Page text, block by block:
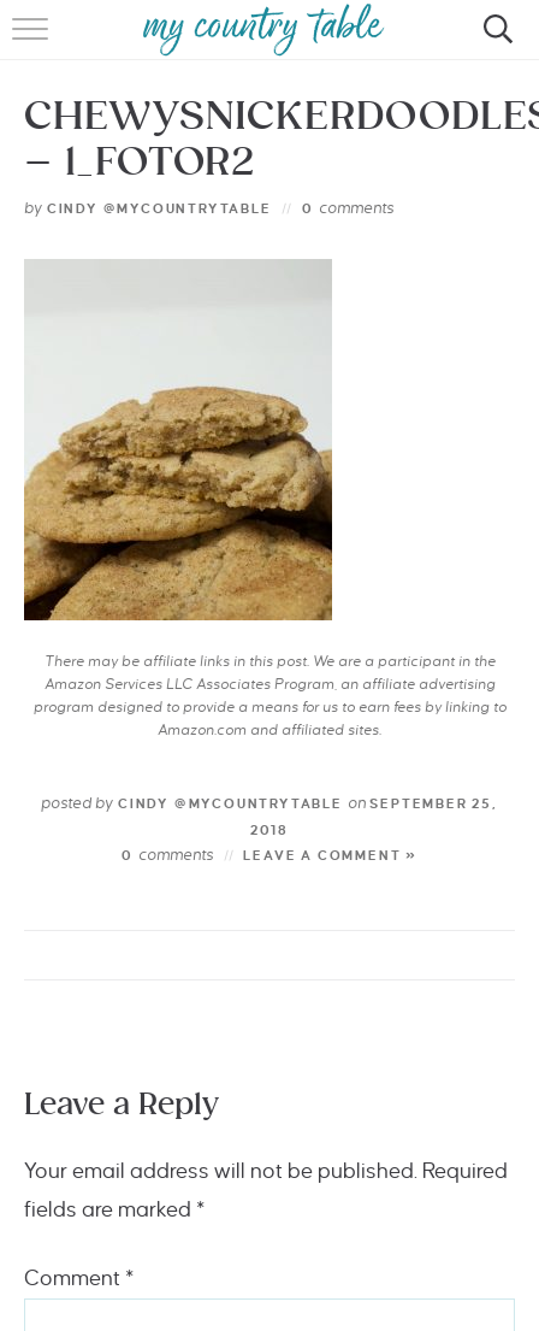
HOME
MEET CINDY GIBBS
BROWSE RECIPES
– 1_FOTOR2
by CINDY @MYCOUNTRYTABLE 0 comments
There may be affiliate links in this post. We are a participant in the
Amazon Services LLC Associates Program, an affiliate advertising
program designed to provide a means for us to earn fees by linking to
Amazon.com and affiliated sites.
posted by CINDY @MYCOUNTRYTABLE onSEPTEMBER 25,
2018
0
comments LEAVE A COMMENT »
Leave a Reply
Your email address will not be published. Required
fields are marked *
Comment *